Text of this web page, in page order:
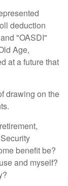
deduction
"OASDI"
Age,
at a future that
drawing on the
benefit be?
and myself?